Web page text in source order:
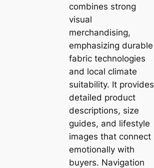
combines strong
visual
merchandising,
emphasizing durable
fabric technologies
and local climate
suitability. It provides
detailed product
descriptions, size
guides, and lifestyle
images that connect
emotionally with
buyers. Navigation